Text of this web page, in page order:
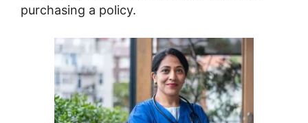
purchasing a policy.